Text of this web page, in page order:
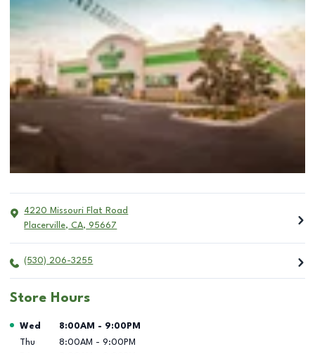
4220 Missouri Flat Road
Placerville, CA, 95667
(530) 206-3255
Store Hours
Day of the Week Hours
Wed 8:00AM - 9:00PM
Thu
8:00AM - 9:00PM